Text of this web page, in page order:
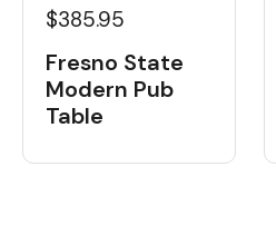
$385.95
Fresno State
Modern Pub
Table